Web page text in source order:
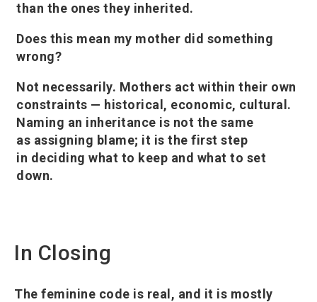
than the ones they inherited.
Does this mean my mother did something
wrong?
Not necessarily. Mothers act within their own
constraints — historical, economic, cultural.
Naming an inheritance is not the same
as assigning blame; it is the first step
in deciding what to keep and what to set
down.
In Closing
The feminine code is real, and it is mostly